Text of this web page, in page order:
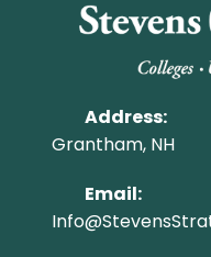
Address:
Grantham, NH
Email: